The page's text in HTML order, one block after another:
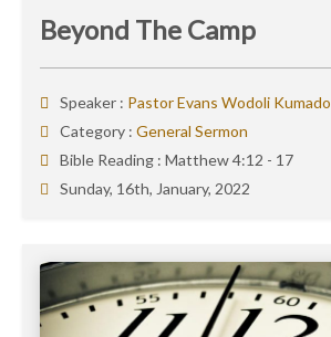
Beyond The Camp
Speaker : Pastor Evans Wodoli Kumado
Category : General Sermon
Bible Reading : Matthew 4:12 - 17
Sunday, 16th, January, 2022